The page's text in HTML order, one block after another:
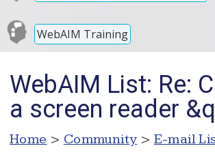
WebAIM Training
WebAIM List: Re:
a screen reader
Home > Community > E-mail